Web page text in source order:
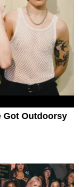
Got Outdoorsy